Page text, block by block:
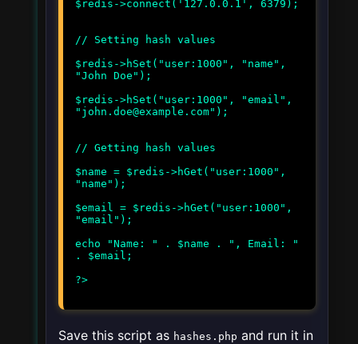
$redis->connect('127.0.0.1', 6379);
// Setting hash values
$redis->hSet("user:1000", "name",
"John Doe");
$redis->hSet("user:1000", "email",
"john.doe@example.com");
// Getting hash values
$name = $redis->hGet("user:1000",
"name");
$email = $redis->hGet("user:1000",
"email");
echo "Name: " . $name . ", Email: "
. $email;
Save this script as hashes.php and run it in